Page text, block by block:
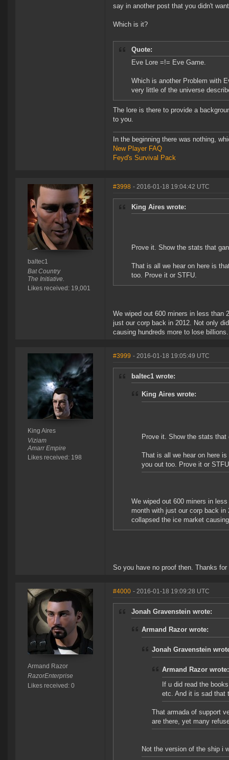
say in another post that you didn't
Which is it?
Quote:
Eve Lore =!= Eve Game.
Which is another Problem with
very little of the universe
The lore is there to provide a
to you.
In the beginning there was nothing,
New Player FAQ
Feyd's Survival Pack
baltec1
Bat Country
The Initiative.
Likes received: 19,001
#3998 - 2016-01-18 19:04:42 UTC
King Aires wrote:
Prove it. Show the stats that
That is all we hear on here is
too. Prove it or STFU.
We wiped out 600 miners in less than
just our corp back in 2012. Not only
causing hundreds more to lose
King Aires
Viziam
Amarr Empire
Likes received: 198
#3999 - 2016-01-18 19:05:49 UTC
baltec1 wrote:
King Aires wrote:
Prove it. Show the stats
That is all we hear on here
you out too. Prove it or
We wiped out 600 miners in
month with just our corp back
collapsed the ice market
So you have no proof then. Thanks
Armand Razor
RazorEnterprise
Likes received: 0
#4000 - 2016-01-18 19:09:28 UTC
Jonah Gravenstein wrote:
Armand Razor wrote:
Jonah Gravenstein
Armand Razor wrote:
If u did read the
etc. And it is sad that
That armada of support
are there, yet many
Not the version of the ship i